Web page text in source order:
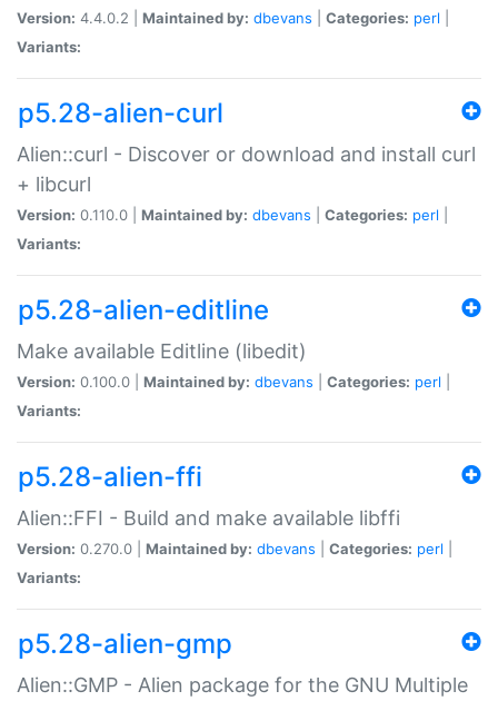
Version: 4.4.0.2 | Maintained by: dbevans Categories: perl
Variants:
p5.28-alien-curl
Alien::curl - Discover or download and install curl
+ libcurl
Version: 0.110.0 | Maintained by: dbevans Categories: perl
Variants:
p5.28-alien-editline
Make available Editline (libedit)
Version: 0.100.0 | Maintained by: dbevans Categories: perl
Variants:
p5.28-alien-ffi
Alien::FFI - Build and make available libffi
Version: 0.270.0 | Maintained by: dbevans Categories: perl
Variants:
p5.28-alien-gmp
Alien::GMP - Alien package for the GNU Multiple